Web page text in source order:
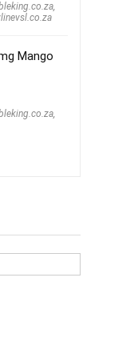
,
Mango
,